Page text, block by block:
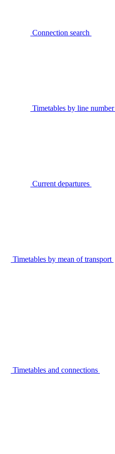
Connection search
Timetables by line number
Current departures
Timetables by mean of transport
Timetables and connections